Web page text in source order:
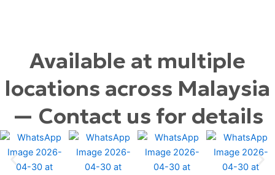
Available at multiple
locations across Malaysia
— Contact us for details